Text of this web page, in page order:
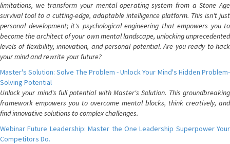
limitations, we transform your mental operating system from a Stone Age
survival tool to a cutting-edge, adaptable intelligence platform. This isn't just
personal development; it's psychological engineering that empowers you to
become the architect of your own mental landscape, unlocking unprecedented
levels of flexibility, innovation, and personal potential. Are you ready to hack
your mind and rewrite your future?
Master's Solution: Solve The Problem - Unlock Your Mind's Hidden Problem-
Solving Potential
Unlock your mind's full potential with Master's Solution. This groundbreaking
framework empowers you to overcome mental blocks, think creatively, and
find innovative solutions to complex challenges.
Webinar Future Leadership: Master the One Leadership Superpower Your
Competitors Do.